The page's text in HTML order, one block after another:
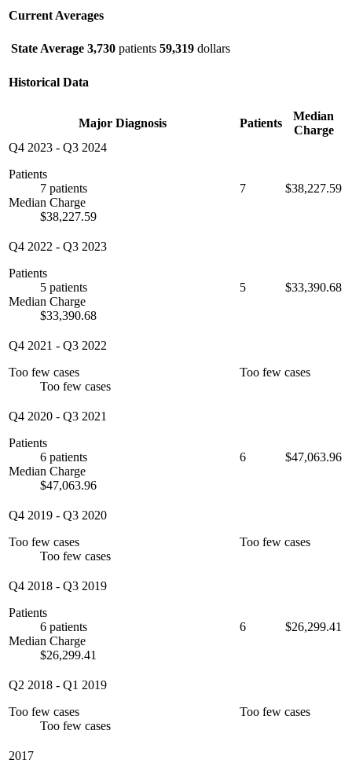
Current Averages
State Average 3,730 patients 59,319 dollars
Historical Data
Major Diagnosis Patients
Median
Charge
Q4 2023 - Q3 2024
Patients
7 patients
Median Charge
$38,227.59
7 $38,227.59
Q4 2022 - Q3 2023
Patients
5 patients
Median Charge
$33,390.68
5 $33,390.68
Q4 2021 - Q3 2022
Too few cases
Too few cases
Too few cases
Q4 2020 - Q3 2021
Patients
6 patients
Median Charge
$47,063.96
6 $47,063.96
Q4 2019 - Q3 2020
Too few cases
Too few cases
Too few cases
Q4 2018 - Q3 2019
Patients
6 patients
Median Charge
$26,299.41
6 $26,299.41
Q2 2018 - Q1 2019
Too few cases
Too few cases
Too few cases
2017